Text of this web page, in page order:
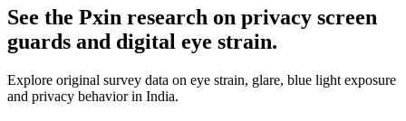
See the Pxin research on privacy screen
guards and digital eye strain.
Explore original survey data on eye strain, glare, blue light exposure
and privacy behavior in India.